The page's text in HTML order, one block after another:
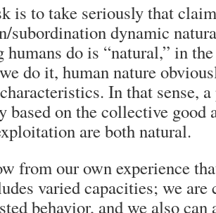
is to take seriously that
subordination dynamic
humans do is “natural,” in
do it, human nature
In that sense,
based on the collective good
are both natural.
from our own experience
varied capacities; we are
behavior, and we also